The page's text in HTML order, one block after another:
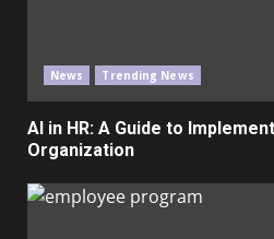
News Trending News
AI in HR: A Guide to
Organization